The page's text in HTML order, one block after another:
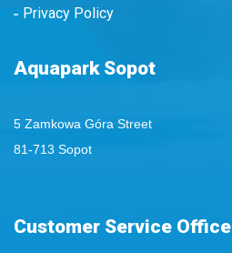
Privacy Policy
Aquapark Sopot
5 Zamkowa Góra Street
81-713 Sopot
Customer Service Office